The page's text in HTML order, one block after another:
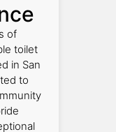
of
toilet
in San
to